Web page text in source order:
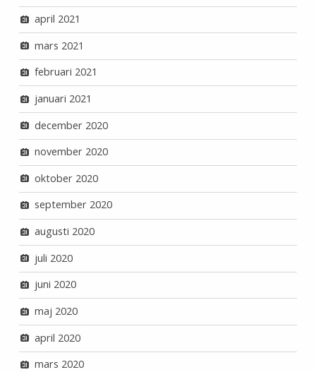
april 2021
mars 2021
februari 2021
januari 2021
december 2020
november 2020
oktober 2020
september 2020
augusti 2020
juli 2020
juni 2020
maj 2020
april 2020
mars 2020